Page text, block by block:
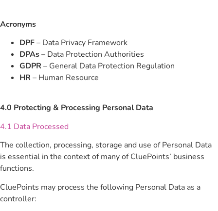
Acronyms
DPF– Data Privacy Framework
DPAs– Data Protection Authorities
GDPR – General Data Protection Regulation
HR – Human Resource
4.0 Protecting & Processing Personal Data
4.1 Data Processed
The collection, processing, storage and use of Personal Data
is essential in the context of many of CluePoints’ business
functions.
CluePoints may process the following Personal Data as a
controller: